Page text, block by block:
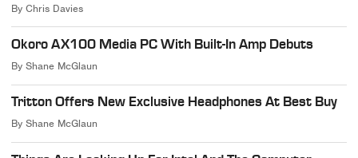
ByChris Davies
Okoro AX100 Media PC With Built-In Amp Debuts
ByShane McGlaun
Tritton Offers New Exclusive Headphones At Best Buy
ByShane McGlaun